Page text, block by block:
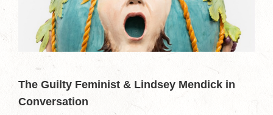
The Guilty Feminist & Lindsey Mendick in
Conversation